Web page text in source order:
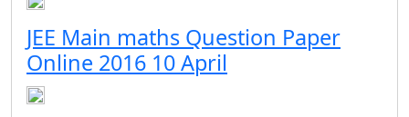
JEE Main maths Question Paper
Online 2016 10 April